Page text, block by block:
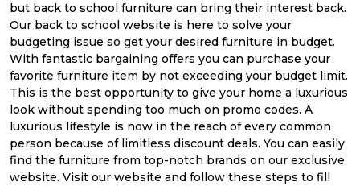
but back to school furniture can bring their interest back.
Our back to school website is here to solve your
budgeting issue so get your desired furniture in budget.
With fantastic bargaining offers you can purchase your
favorite furniture item by not exceeding your budget limit.
This is the best opportunity to give your home a luxurious
look without spending too much on promo codes. A
luxurious lifestyle is now in the reach of every common
person because of limitless discount deals. You can easily
find the furniture from top-notch brands on our exclusive
website. Visit our website and follow these steps to fill